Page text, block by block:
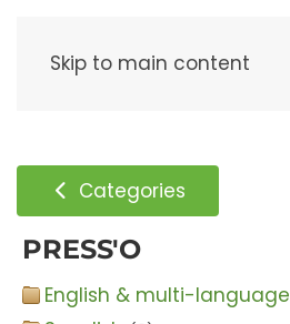
Skip to main content
Categories
PRESS'O
English & multi-language